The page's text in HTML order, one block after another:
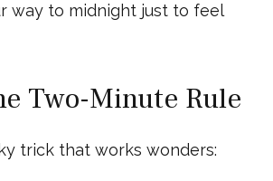
way to midnight just to feel
Two-Minute Rule
trick that works wonders: